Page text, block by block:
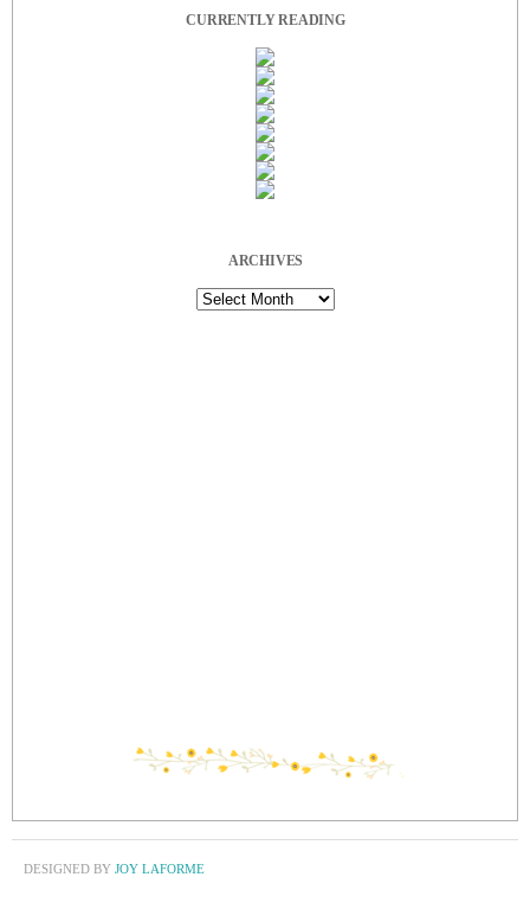
CURRENTLY READING
ARCHIVES
Archives
DESIGNED BY JOY LAFORME